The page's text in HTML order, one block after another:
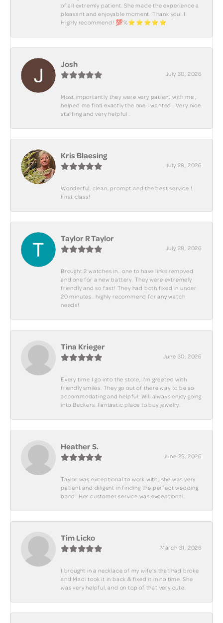
of all extremly patient. She made the experience a
pleasant and enjoyable moment. Thank you! I
Highly recommend! 💯%⭐️⭐️⭐️⭐️⭐️
Josh
July 30, 2026
Most importantly they were very patient with me ,
helped me find exactly the one I wanted . Very nice
staffing and very helpful .
Kris Blaesing
July 28, 2026
Wonderful, clean, prompt and the best service !
First class!
Taylor R Taylor
July 28, 2026
Brought 2 watches in.. one to have links removed
and one for a new battery. They were extremely
friendly and so fast! They had both fixed in under
20 minutes.. highly recommend for any watch
needs!
Tina Krieger
June 30, 2026
Every time I go into the store, I'm greeted with
friendly smiles. They go out of there way to be so
accommodating and helpful. Will always enjoy going
into Beckers. Fantastic place to buy jewelry.
Heather S.
June 25, 2026
Taylor was exceptional to work with; she was very
patient and diligent in finding the perfect wedding
band! Her customer service was exceptional.
Tim Licko
March 31, 2026
I brought in a necklace of my wife's that had broke
and Madi took it in back & fixed it in no time. She
was very helpful, and on top of that very cute.